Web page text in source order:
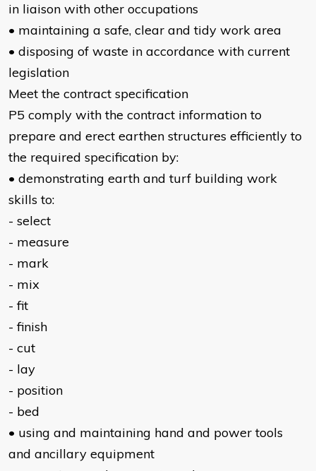
in liaison with other occupations
• maintaining a safe, clear and tidy work area
• disposing of waste in accordance with current
legislation
Meet the contract specification
P5 comply with the contract information to
prepare and erect earthen structures efficiently to
the required specification by:
• demonstrating earth and turf building work
skills to:
- select
- measure
- mark
- mix
- fit
- finish
- cut
- lay
- position
- bed
• using and maintaining hand and power tools
and ancillary equipment